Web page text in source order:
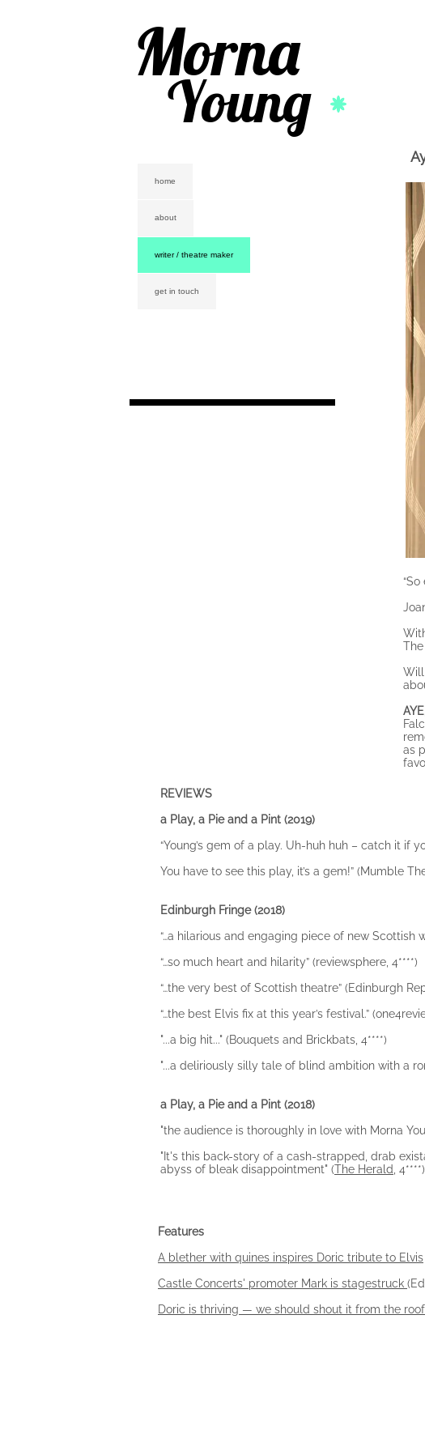
Morna
Young
Will
as
REVIEWS
a Play, a Pie and a Pint (2019)
“Young’s gem of a play. Uh-huh huh – catch it if
You have to see this play, it’s a gem!” (Mumble
Edinburgh Fringe (2018)
“…a hilarious and engaging piece of new Scottish
“…so much heart and hilarity” (reviewsphere, 4****)
“…the very best of Scottish theatre” (Edinburgh
“…the best Elvis fix at this year’s festival.”
"...a big hit..." (Bouquets and Brickbats, 4****)
"...a deliriously silly tale of blind ambition with a
a Play, a Pie and a Pint (2018)
"the audience is thoroughly in love with Morna
"It's this back-story of a cash-strapped, drab
abyss of bleak disappointment" (The Herald , 4****)
Features
A blether with quines inspires Doric tribute to Elvis
Castle Concerts' promoter Mark is stagestruck
Doric is thriving — we should shout it from the
home
about
writer / theatre maker
get in touch